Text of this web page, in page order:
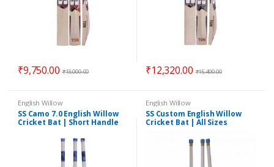
₹9,750.00 ₹13,000.00 ₹12,320.00 ₹15,400.00
English Willow
SS Camo 7.0 English Willow
Cricket Bat | Short Handle
English Willow
SS Custom English Willow
Cricket Bat | All Sizes